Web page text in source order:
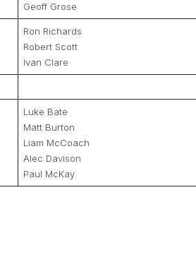
Geoff Grose
Ron Richards
Robert Scott
Ivan Clare
Luke Bate
Matt Burton
Liam McCoach
Alec Davison
Paul McKay